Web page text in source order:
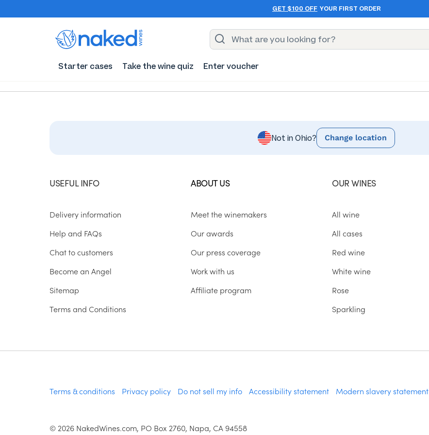
GET $100 OFF YOUR FIRST ORDER
Starter cases Take the wine quiz Enter voucher
Not in Ohio? Change location
USEFUL INFO
Delivery information
Help and FAQs
Chat to customers
Become an Angel
Sitemap
Terms and Conditions
ABOUT US
Meet the winemakers
Our awards
Our press coverage
Work with us
Affiliate program
OUR WINES
All wine
All cases
Red wine
White wine
Rose
Sparkling
Terms & conditions Privacy policy Do not sell my info Accessibility statement Modern slavery statement
© 2026 NakedWines.com, PO Box 2760, Napa, CA 94558